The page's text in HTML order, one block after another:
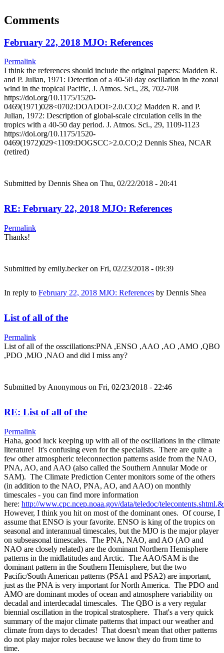
Comments
February 22, 2018 MJO: References
Permalink
I think the references should include the original papers: Madden R.
and P. Julian, 1971: Detection of a 40-50 day oscillation in the zonal
wind in the tropical Pacific, J. Atmos. Sci., 28, 702-708
https://doi.org/10.1175/1520-
0469(1971)028<0702:DOADOI>2.0.CO;2 Madden R. and P.
Julian, 1972: Description of global-scale circulation cells in the
tropics with a 40-50 day period. J. Atmos. Sci., 29, 1109-1123
https://doi.org/10.1175/1520-
0469(1972)029<1109:DOGSCC>2.0.CO;2 Dennis Shea, NCAR
(retired)
Submitted by Dennis Shea on Thu, 02/22/2018 - 20:41
RE: February 22, 2018 MJO: References
Permalink
Thanks!
Submitted by emily.beckeron Fri, 02/23/2018 - 09:39
In reply to February 22, 2018 MJO: References by Dennis Shea
List of all of the
Permalink
List of all of the osscillations:PNA ,ENSO ,AAO ,AO ,AMO ,QBO
,PDO ,MJO ,NAO and did I miss any?
Submitted by Anonymous on Fri, 02/23/2018 - 22:46
RE: List of all of the
Permalink
Haha, good luck keeping up with all of the oscillations in the climate
literature! It's confusing even for the specialists. There are quite a
few other atmospheric teleconnection patterns aside from the NAO,
PNA, AO, and AAO (also called the Southern Annular Mode or
SAM). The Climate Prediction Center monitors some of the others
(in addition to the NAO, PNA, AO, and AAO) on monthly
timescales - you can find more information
here: http://www.cpc.ncep.noaa.gov/data/teledoc/
However, I think you hit on most of the dominant ones. Of course, I
assume that ENSO is your favorite. ENSO is king of the tropics on
seasonal and interannual timescales, but the MJO is the major player
on subseasonal timescales. The PNA, NAO, and AO (AO and
NAO are closely related) are the dominant Northern Hemisphere
patterns in the midlatitudes and Arctic. The AAO/SAM is the
dominant pattern in the Southern Hemisphere, but the two
Pacific/South American patterns (PSA1 and PSA2) are important,
just as the PNA is very important for North America. The PDO and
AMO are dominant modes of ocean and atmosphere variability on
decadal and interdecadal timescales. The QBO is a very regular
biennial oscillation in the tropical stratosphere. That's a very quick
summary of the major climate patterns that impact our weather and
climate from days to decades! That doesn't mean that other patterns
do not play major roles because we know they do from time to
time.